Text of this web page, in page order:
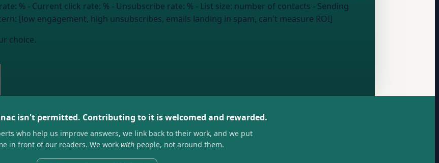
% - Current click rate: % - Unsubscribe rate: % - List size: number of contacts - Sending
[low engagement, high unsubscribes, emails landing in spam, can't measure ROI]
choice.
isn't permitted. Contributing to it is welcomed and rewarded.
who help us improve answers, we link back to their work, and we put
in front of our readers. We work with people, not around them.